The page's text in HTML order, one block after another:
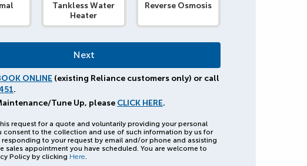
Tankless Water
Heater
Reverse Osmosis
ONLINE (existing Reliance customers only) or call
.
Tune Up, please CLICK HERE.
request for a quote and voluntarily providing your personal
consent to the collection and use of such information by us for
to your request by email and/or phone and assisting
sales appointment you have scheduled. You are welcome to
Policy by clicking Here